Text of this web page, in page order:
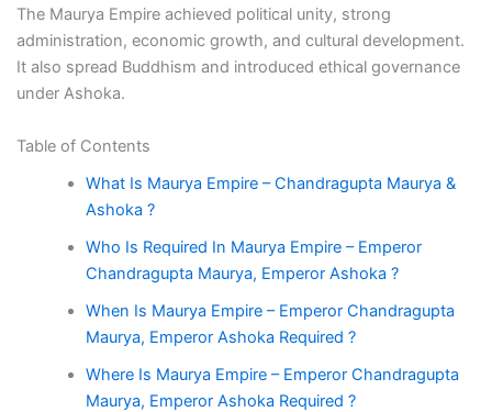
The Maurya Empire achieved political unity, strong
administration, economic growth, and cultural development.
It also spread Buddhism and introduced ethical governance
under Ashoka.
Table of Contents
What Is Maurya Empire – Chandragupta Maurya &
Ashoka ?
Who Is Required In Maurya Empire – Emperor
Chandragupta Maurya, Emperor Ashoka ?
When Is Maurya Empire – Emperor Chandragupta
Maurya, Emperor Ashoka Required ?
Where Is Maurya Empire – Emperor Chandragupta
Maurya, Emperor Ashoka Required ?